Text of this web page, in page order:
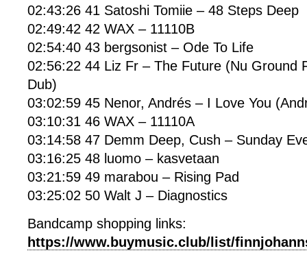
02:43:26 41 Satoshi Tomiie – 48 Steps Deep
02:49:42 42 WAX – 11110B
02:54:40 43 bergsonist – Ode To Life
02:56:22 44 Liz Fr – The Future (Nu Ground
Dub)
03:02:59 45 Nenor, Andrés – I Love You
03:10:31 46 WAX – 11110A
03:14:58 47 Demm Deep, Cush – Sunday
03:16:25 48 luomo – kasvetaan
03:21:59 49 marabou – Rising Pad
03:25:02 50 Walt J – Diagnostics
Bandcamp shopping links:
https://www.buymusic.club/list/